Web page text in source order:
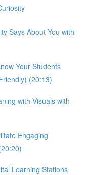
Says About You with
Your Students
(20:13)
with Visuals with
Engaging
Learning Stations